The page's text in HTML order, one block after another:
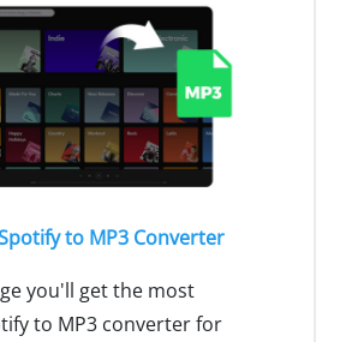
Spotify to MP3 Converter
you'll get the most
to MP3 converter for